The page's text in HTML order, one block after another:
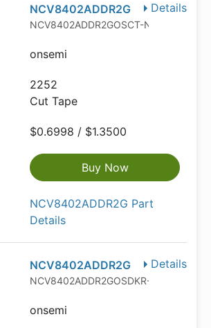
Details
NCV8402ADDR2G
NCV8402ADDR2GOSCT-ND
onsemi
2252
Cut Tape
$0.6998 / $1.3500
Buy Now
NCV8402ADDR2G Part
Details
Details
NCV8402ADDR2G
NCV8402ADDR2GOSDKR-ND
onsemi